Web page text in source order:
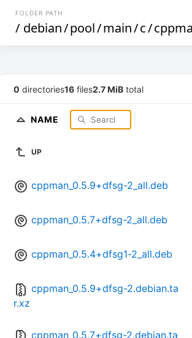
FOLDER PATH
/ debian/pool/main/c/
0 directories16 files2.7 MiB total
NAME
UP
cppman_0.5.9+dfsg-2_all.deb
cppman_0.5.7+dfsg-2_all.deb
cppman_0.5.4+dfsg1-2_all.deb
cppman_0.5.9+dfsg-2.debian.ta
r.xz
cppman_0.5.7+dfsg-2.debian.ta